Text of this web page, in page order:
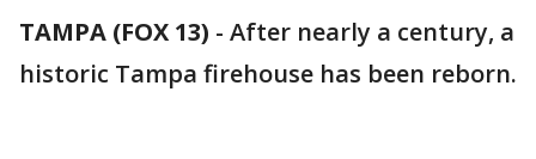
TAMPA (FOX 13) - After nearly a century, a
historic Tampa firehouse has been reborn.